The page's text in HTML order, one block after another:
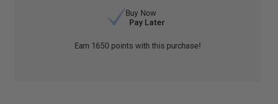
Buy Now
Pay Later
Earn 1650 points with this purchase!